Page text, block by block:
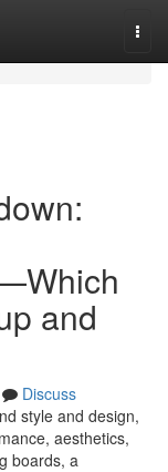
and
Discuss
style and design,
aesthetics,
boards, a